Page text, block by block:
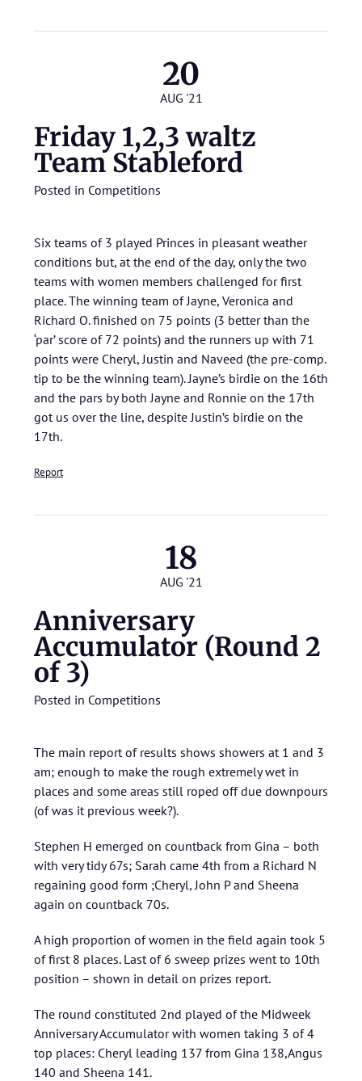
20
AUG '21
Friday 1,2,3 waltz
Team Stableford
Posted in Competitions
Six teams of 3 played Princes in pleasant weather
conditions but, at the end of the day, only the two
teams with women members challenged for first
place. The winning team of Jayne, Veronica and
Richard O. finished on 75 points (3 better than the
‘par’ score of 72 points) and the runners up with 71
points were Cheryl, Justin and Naveed (the pre-comp.
tip to be the winning team). Jayne’s birdie on the 16th
and the pars by both Jayne and Ronnie on the 17th
got us over the line, despite Justin’s birdie on the
17th.
Report
18
AUG '21
Anniversary
Accumulator (Round 2
of 3)
Posted in Competitions
The main report of results shows showers at 1 and 3
am; enough to make the rough extremely wet in
places and some areas still roped off due downpours
(of was it previous week?).
Stephen H emerged on countback from Gina – both
with very tidy 67s; Sarah came 4th from a Richard N
regaining good form ;Cheryl, John P and Sheena
again on countback 70s.
A high proportion of women in the field again took 5
of first 8 places. Last of 6 sweep prizes went to 10th
position – shown in detail on prizes report.
The round constituted 2nd played of the Midweek
Anniversary Accumulator with women taking 3 of 4
top places: Cheryl leading 137 from Gina 138,Angus
140 and Sheena 141.